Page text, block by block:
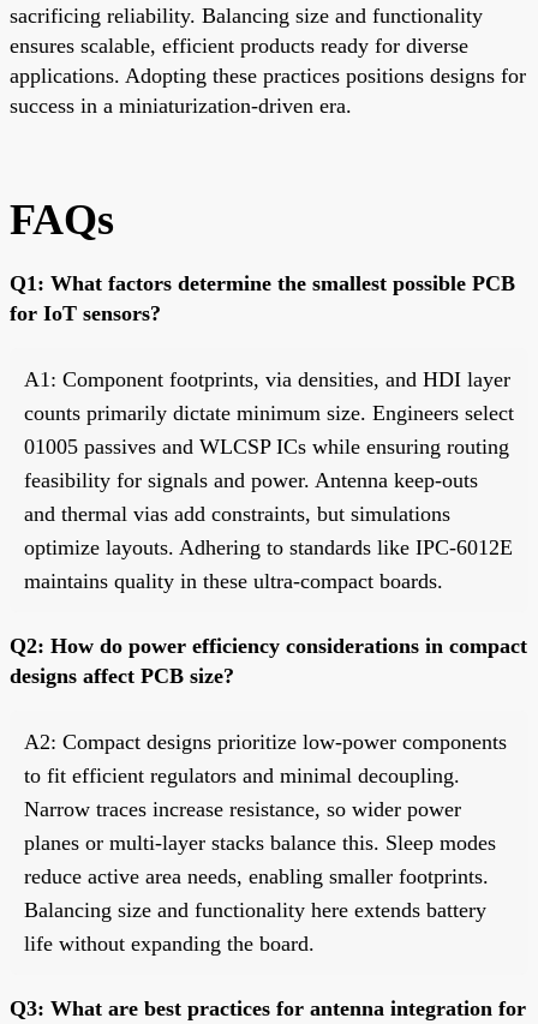
sacrificing reliability. Balancing size and functionality
ensures scalable, efficient products ready for diverse
applications. Adopting these practices positions designs for
success in a miniaturization-driven era.
FAQs
Q1: What factors determine the smallest possible PCB
for IoT sensors?
A1: Component footprints, via densities, and HDI layer
counts primarily dictate minimum size. Engineers select
01005 passives and WLCSP ICs while ensuring routing
feasibility for signals and power. Antenna keep-outs
and thermal vias add constraints, but simulations
optimize layouts. Adhering to standards like IPC-6012E
maintains quality in these ultra-compact boards.
Q2: How do power efficiency considerations in compact
designs affect PCB size?
A2: Compact designs prioritize low-power components
to fit efficient regulators and minimal decoupling.
Narrow traces increase resistance, so wider power
planes or multi-layer stacks balance this. Sleep modes
reduce active area needs, enabling smaller footprints.
Balancing size and functionality here extends battery
life without expanding the board.
Q3: What are best practices for antenna integration for